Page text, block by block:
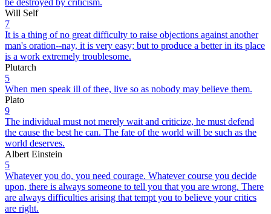
Will Self
7
It is a thing of no great difficulty to raise objections against another
man's oration--nay, it is very easy; but to produce a better in its place
is a work extremely troublesome.
Plutarch
5
When men speak ill of thee, live so as nobody may believe them.
Plato
9
The individual must not merely wait and criticize, he must defend
the cause the best he can. The fate of the world will be such as the
world deserves.
Albert Einstein
5
Whatever you do, you need courage. Whatever course you decide
upon, there is always someone to tell you that you are wrong. There
are always difficulties arising that tempt you to believe your critics
are right.